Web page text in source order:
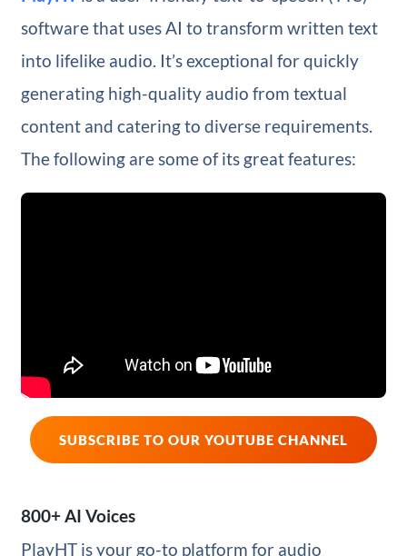
software that uses AI to transform written text
into lifelike audio. It’s exceptional for quickly
generating high-quality audio from textual
content and catering to diverse requirements.
The following are some of its great features:
SUBSCRIBE TO OUR YOUTUBE CHANNEL
800+ AI Voices
PlayHT is your go-to platform for audio